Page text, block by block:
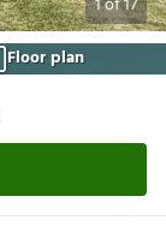
1of17
Floor plan